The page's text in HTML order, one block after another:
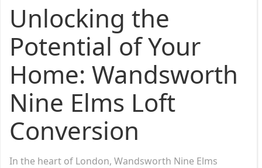
Unlocking the
Potential of Your
Home: Wandsworth
Nine Elms Loft
Conversion
In the heart of London, Wandsworth Nine Elms